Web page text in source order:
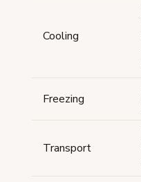
Cooling
Freezing
Transport